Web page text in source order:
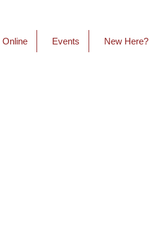
Online Events New Here?